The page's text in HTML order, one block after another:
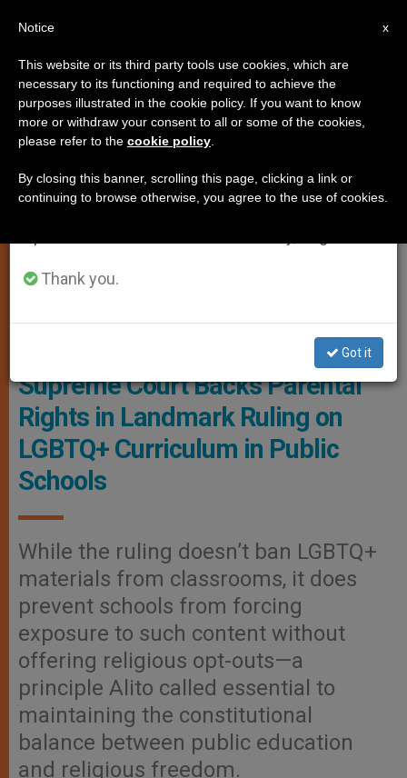
GENDER IDEOLOGY, JUSTICE AND PEACE ,MARRIAGE AND
FAMILY
Featuring LGBTQ+ Themes For Students As Young As Five Photo:
CNN
Supreme Court Backs Parental
Rights in Landmark Ruling on
LGBTQ+ Curriculum in Public
Schools
While the ruling doesn’t ban LGBTQ+
materials from classrooms, it does
prevent schools from forcing
exposure to such content without
offering religious opt-outs—a
principle Alito called essential to
maintaining the constitutional
balance between public education
and religious freedom.
×
Important Notice
From July 27 to August 7 we will take our
annual break, taking advantage of the summer
period when less information is generated and
Thank you.
Got it
x
Notice
This website or its third party tools use cookies, which are
necessary to its functioning and required to achieve the
purposes illustrated in the cookie policy. If you want to know
more or withdraw your consent to all or some of the cookies,
please refer to the cookie policy
By closing this banner, scrolling this page, clicking a link or
continuing to browse otherwise, you agree to the use of cookies.